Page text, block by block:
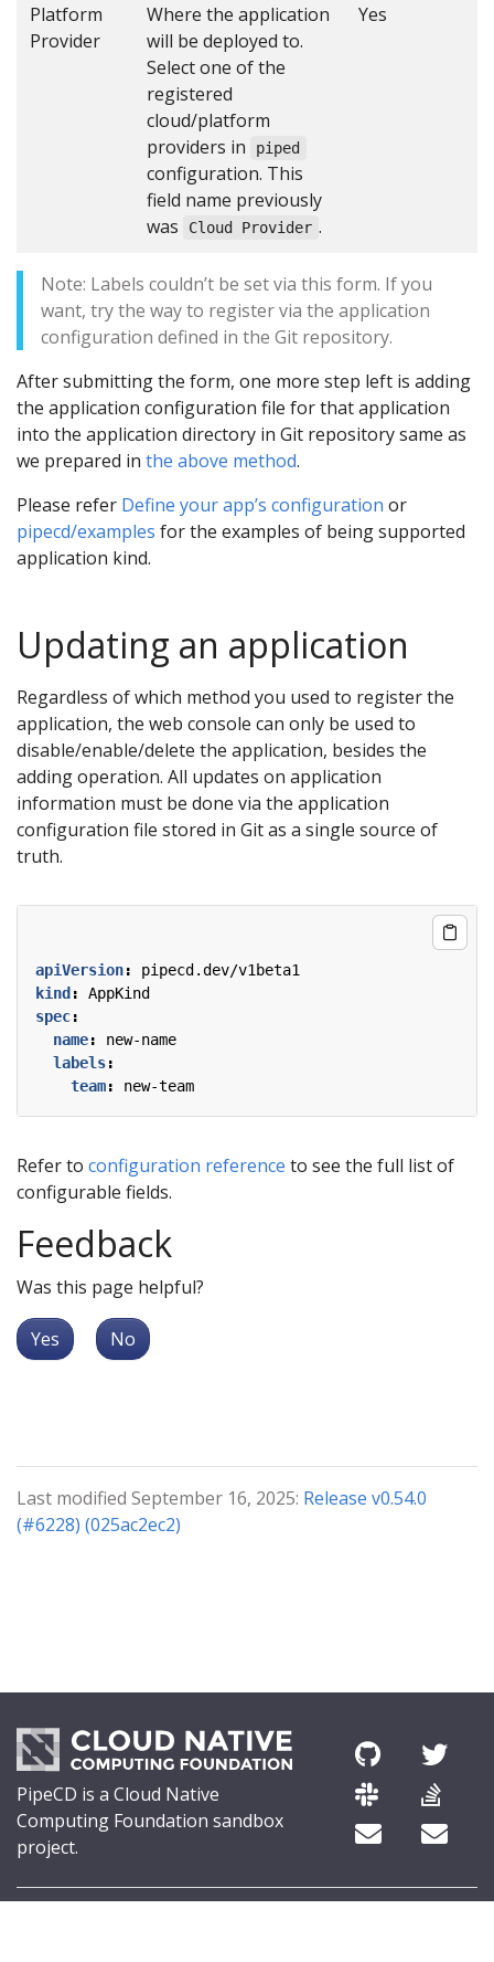
Platform
Provider
Where the application
will be deployed to.
Select one of the
registered
cloud/platform
providers in
piped
configuration. This
field name previously
was
Cloud Provider .
Yes
Note: Labels couldn’t be set via this form. If you
want, try the way to register via the application
configuration defined in the Git repository.
After submitting the form, one more step left is adding
the application configuration file for that application
into the application directory in Git repository same as
we prepared in the above method.
Please refer Define your app’s configuration or
pipecd/examples for the examples of being supported
application kind.
Updating an application
Regardless of which method you used to register the
application, the web console can only be used to
disable/enable/delete the application, besides the
adding operation. All updates on application
information must be done via the application
configuration file stored in Git as a single source of
truth.
apiVersion:
pipecd.dev/v1beta1
kind :
AppKind
spec:
name:
new-name
labels:
team: new-team
Refer to configuration reference to see the full list of
configurable fields.
Feedback
Was this page helpful?
Yes No
Last modified September 16, 2025: Release v0.54.0
(#6228) (025ac2ec2)
PipeCD is a Cloud Native
Computing Foundation sandbox
project.